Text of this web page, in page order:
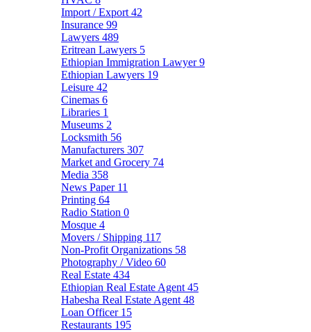
Import / Export 42
Insurance 99
Lawyers 489
Eritrean Lawyers 5
Ethiopian Immigration Lawyer9
Ethiopian Lawyers 19
Leisure 42
Cinemas 6
Libraries 1
Museums 2
Locksmith 56
Manufacturers 307
Market and Grocery 74
Media 358
News Paper 11
Printing 64
Radio Station 0
Mosque 4
Movers / Shipping 117
Non-Profit Organizations 58
Photography / Video 60
Real Estate 434
Ethiopian Real Estate Agent 45
Habesha Real Estate Agent 48
Loan Officer 15
Restaurants 195